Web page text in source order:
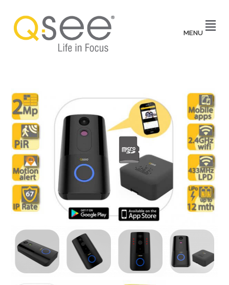
main
content
MENU